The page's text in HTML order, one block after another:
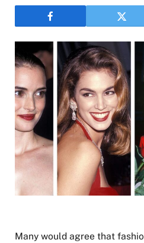
Many would agree that